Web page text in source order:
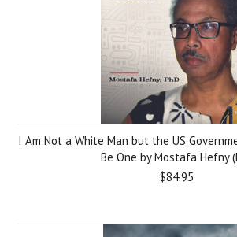
I Am Not a White Man but the US
Be One by Mostafa Hefny
$84.95